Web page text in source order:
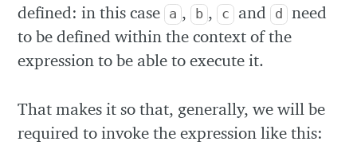
defined: in this case a , b , c and d
need
to be defined within the context of the
expression to be able to execute it.
That makes it so that, generally, we will be
required to invoke the expression like this: